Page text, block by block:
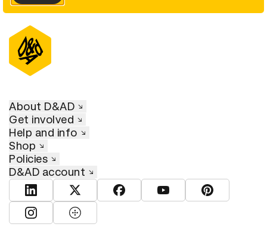
About D&AD
Get involved
Help and info
Shop
Policies
D&AD account
View D&AD LinkedInView D&AD TwitterView D&AD Facebook
View D&AD YouTube
View D&AD
View D&AD Instagram
View D&AD The Dots